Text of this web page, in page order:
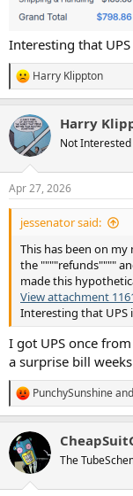
Interesting that
R
e
c
i
s
:
Harry Klippton
Harry
Not Interested
Apr 27, 2026
jessenator said:
This has been on
the """"refunds""""
made this
View attachment
Interesting that UPS
I got UPS once
a surprise bill
R
e
c
t
i
PunchySunshineand
The